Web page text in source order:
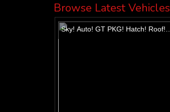
Browse Latest Vehicles
Sky! Auto! GT PKG! Hatch! Roof!